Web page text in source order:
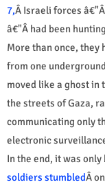
7,Â Israeli forces
â€"Â had been
More than once, they
from one
moved like a ghost in
the streets of Gaza,
communicating only
electronic
In the end, it was
soldiers stumbledÂ